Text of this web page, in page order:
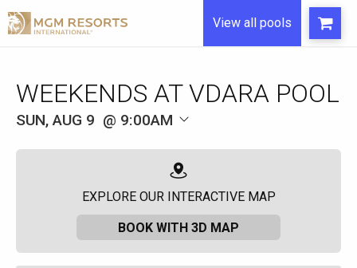
View all pools
WEEKENDS AT VDARA POOL
SUN, AUG 9 9:00AM
EXPLORE OUR INTERACTIVE MAP
BOOK WITH 3D MAP